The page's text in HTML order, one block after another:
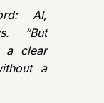
AI,
“But
a clear
a